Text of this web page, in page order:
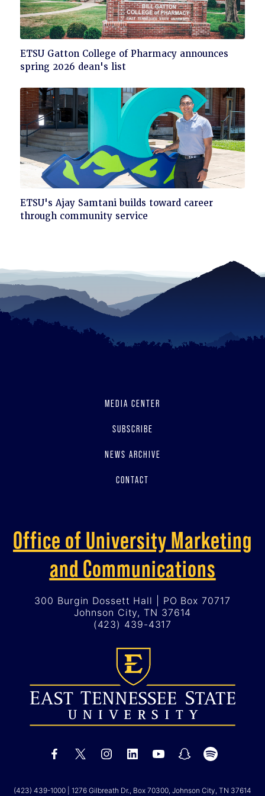
Click
to
ETSU Gatton College of Pharmacy announces
spring 2026 dean's list
Click
to
ETSU's Ajay Samtani builds toward career
through community service
MEDIA CENTER
SUBSCRIBE
NEWS ARCHIVE
CONTACT
Office of University Marketing
and Communications
300 Burgin Dossett Hall | PO Box 70717
Johnson City, TN 37614
(423) 439-4317
(423) 439-1000 | 1276 Gilbreath Dr., Box 70300, Johnson City, TN 37614